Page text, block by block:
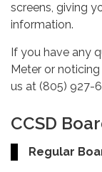
screens, giving
information.
If you have any
Meter or
us at (805) 927-
CCSD
Regular